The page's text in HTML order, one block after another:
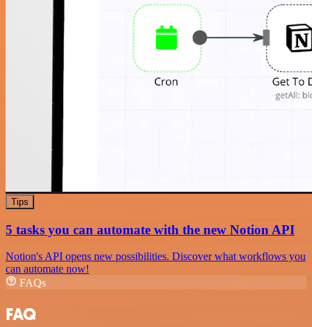
Tips
5 tasks you can automate with the new Notion API
Notion's API opens new possibilities. Discover what workflows you
can automate now!
FAQs
FAQ